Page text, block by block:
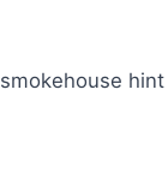
hint